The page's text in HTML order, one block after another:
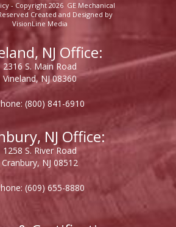
- Copyright 2026 GE Mechanical
Created and Designed by
VisionLine Media
NJ Office:
2316 S. Main Road
Vineland, NJ 08360
(800) 841-6910
NJ Office:
1258 S. River Road
Cranbury, NJ 08512
(609) 655-8880